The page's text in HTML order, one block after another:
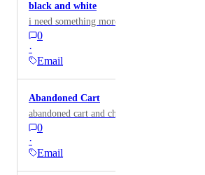
black and white
i need something more modern but catchy
0
·
Email
Abandoned Cart
abandoned cart and checkout
0
·
Email